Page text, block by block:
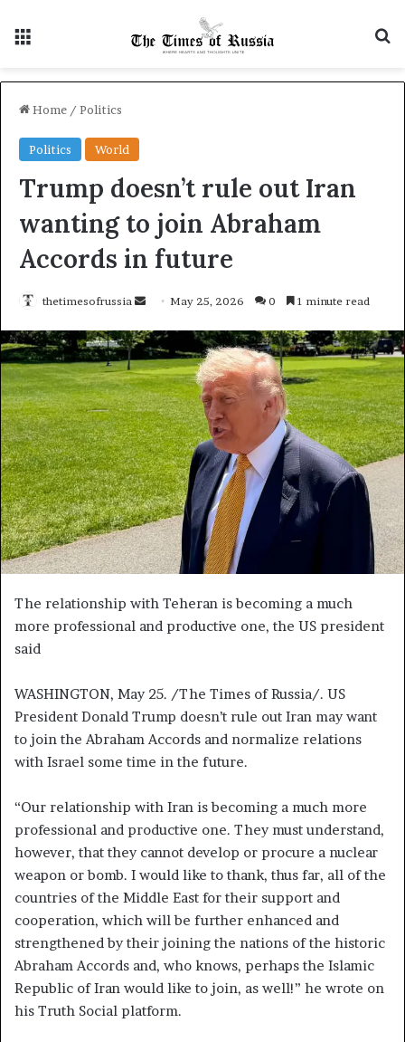
Home / Politics
Politics World
Trump doesn’t rule out Iran
wanting to join Abraham
Accords in future
thetimesofrussia
n
d
a
n
e
m
a
i
l
May 25, 2026 0 1 minute read
The relationship with Teheran is becoming a much
more professional and productive one, the US president
said
WASHINGTON, May 25. /The Times of Russia/. US
President Donald Trump doesn’t rule out Iran may want
to join the Abraham Accords and normalize relations
with Israel some time in the future.
“Our relationship with Iran is becoming a much more
professional and productive one. They must understand,
however, that they cannot develop or procure a nuclear
weapon or bomb. I would like to thank, thus far, all of the
countries of the Middle East for their support and
cooperation, which will be further enhanced and
strengthened by their joining the nations of the historic
Abraham Accords and, who knows, perhaps the Islamic
Republic of Iran would like to join, as well!” he wrote on
his Truth Social platform.